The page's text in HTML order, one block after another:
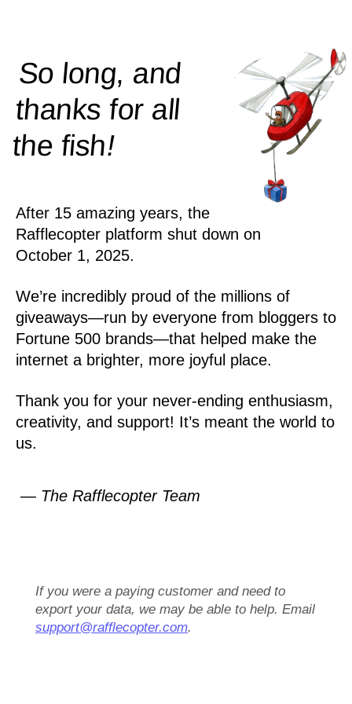
So long, and
thanks for all
thefish!
After 15 amazing years, the
Rafflecopter platform shut down on
October 1, 2025.
We’re incredibly proud of the millions of
giveaways—run by everyone from bloggers to
Fortune 500 brands—that helped make the
internet a brighter, more joyful place.
Thank you for your never-ending enthusiasm,
creativity, and support! It’s meant the world to
us.
— The Rafflecopter Team
If you were a paying customer and need to
export your data, we may be able to help. Email
support@rafflecopter.com.